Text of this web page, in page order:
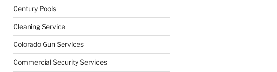
Century Pools
Cleaning Service
Colorado Gun Services
Commercial Security Services